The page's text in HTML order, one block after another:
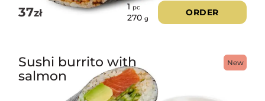
37zł
1pc
270 g
ORDER
New
Sushi burrito with
salmon